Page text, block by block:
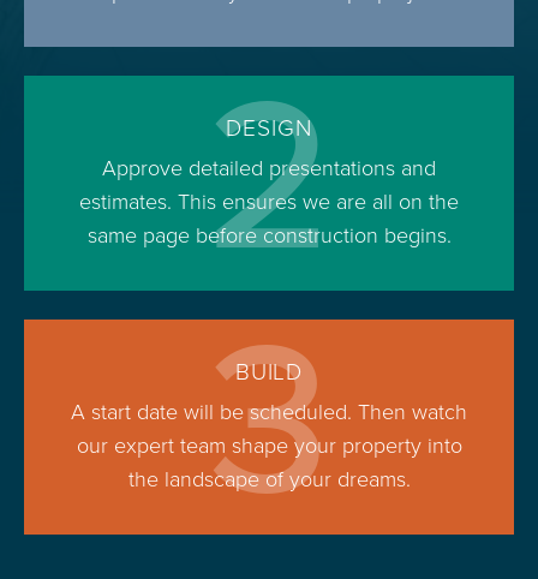
2
DESIGN
Approve detailed presentations and
estimates. This ensures we are all on the
same page before construction begins.
3
BUILD
A start date will be scheduled. Then watch
our expert team shape your property into
the landscape of your dreams.